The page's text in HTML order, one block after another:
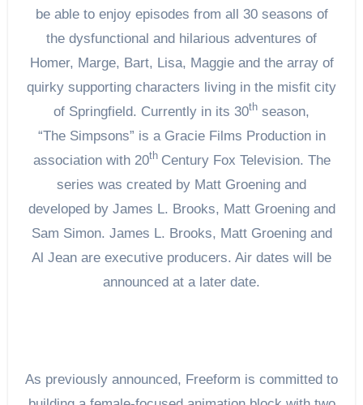
be able to enjoy episodes from all 30 seasons of
the dysfunctional and hilarious adventures of
Homer, Marge, Bart, Lisa, Maggie and the array of
quirky supporting characters living in the misfit city
of Springfield. Currently in its 30th season,
“The Simpsons” is a Gracie Films Production in
association with 20th Century Fox Television. The
series was created by Matt Groening and
developed by James L. Brooks, Matt Groening and
Sam Simon. James L. Brooks, Matt Groening and
Al Jean are executive producers. Air dates will be
announced at a later date.
As previously announced, Freeform is committed to